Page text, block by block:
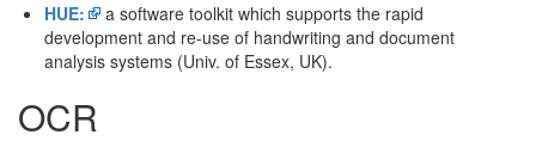
HUE:
a software toolkit which supports the rapid
development and re-use of handwriting and document
analysis systems (Univ. of Essex, UK).
OCR